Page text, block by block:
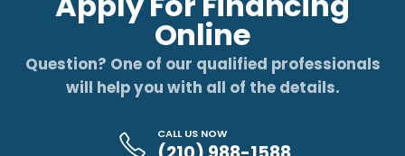
Online
Question? One of our qualified professionals
will help you with all of the details.
CALL US NOW